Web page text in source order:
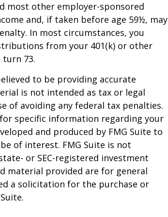
most other employer-sponsored
and, if taken before age 59½, may
In most circumstances, you
from your 401(k) or other
73.
to be providing accurate
is not intended as tax or legal
of avoiding any federal tax penalties.
specific information regarding your
and produced by FMG Suite to
of interest. FMG Suite is not
or SEC-registered investment
material provided are for general
a solicitation for the purchase or